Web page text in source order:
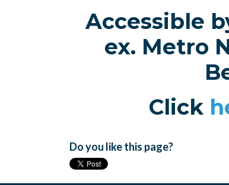
Accessible
ex. Metro
Click
Do you like this page?